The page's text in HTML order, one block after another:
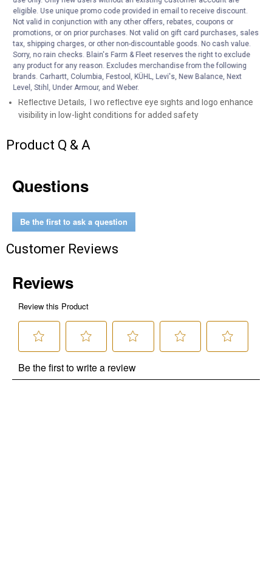
work conditions
Abrasion and Tear-Resistant, Durable construction withstands
rough surfaces and demanding work environments while
maintaining lightweight feel
Drop Tail Hem with Locker Loop, Extended back hem provides
coverage during movement while locker loop offers convenient
hanging storage
Reflective Details, Two reflective eye sights and logo enhance
visibility in low-light conditions for added safety
Product Q & A
Questions
Be the first to ask a question
Customer Reviews
eligible. Use unique promo code provided in email to receive discount.
Not valid in conjunction with any other offers, rebates, coupons or
promotions, or on prior purchases. Not valid on gift card purchases, sales
tax, shipping charges, or other non-discountable goods. No cash value.
Sorry, no rain checks. Blain's Farm & Fleet reserves the right to exclude
any product for any reason. Excludes merchandise from the following
brands. Carhartt, Columbia, Festool, KÜHL, Levi's, New Balance, Next
Level, Stihl, Under Armour, and Weber.